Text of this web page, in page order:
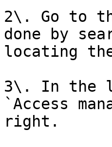
2\. Go to
done by
locating
3\. In the
`Access
right.